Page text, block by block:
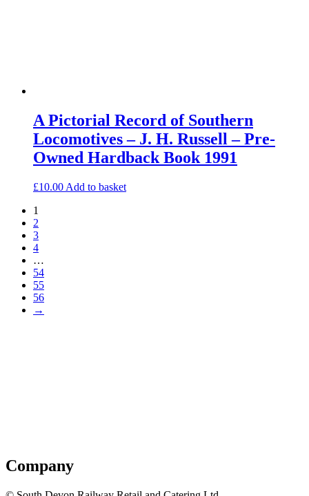
A Pictorial Record of Southern
Locomotives – J. H. Russell – Pre-
Owned Hardback Book 1991
£10.00 Add to basket
1
2
3
4
…
54
55
56
→
Company